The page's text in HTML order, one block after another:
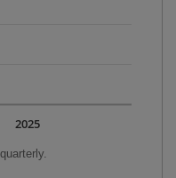
2025